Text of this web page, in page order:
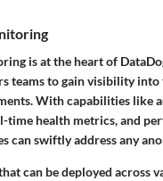
is at the heart of
teams to gain visibility
With capabilities like
time health metrics, and
can swiftly address any
can be deployed across